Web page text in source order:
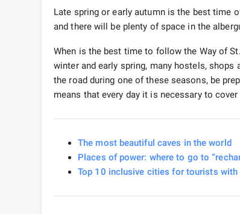
Late spring or early autumn is the best time
and there will be plenty of space in the
When is the best time to follow the Way of
winter and early spring, many hostels,
the road during one of these seasons, be
means that every day it is necessary to
The most beautiful caves in the world
Places of power: where to go to
Top 10 inclusive cities for tourists